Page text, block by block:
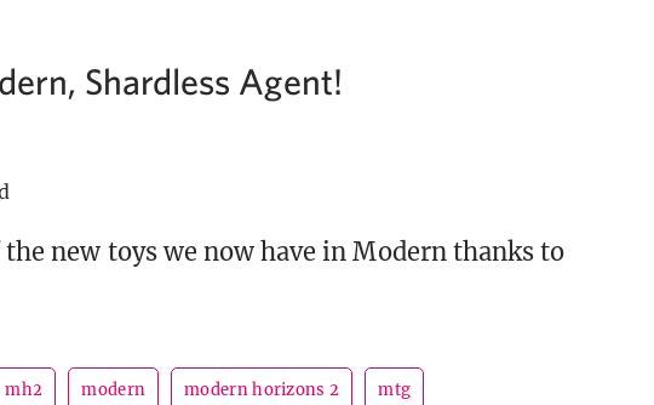
Shardless Agent!
the new toys we now have in Modern thanks to
mh2 modern modern horizons 2 mtg